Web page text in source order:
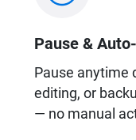
Pause &
Pause anytime
editing, or
— no manual